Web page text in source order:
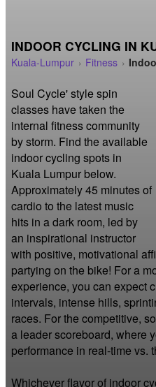
INDOOR CYCLING IN
Kuala-Lumpur Fitness
Soul Cycle' style spin
classes have taken the
internal fitness community
by storm. Find the available
indoor cycling spots in
Kuala Lumpur below.
Approximately 45 minutes of
cardio to the latest music
hits in a dark room, led by
an inspirational instructor
with positive, motivational
partying on the bike! For a
experience, you can expect
intervals, intense hills,
races. For the competitive,
a leader scoreboard, where
performance in real-time vs.
Whichever flavor of indoor